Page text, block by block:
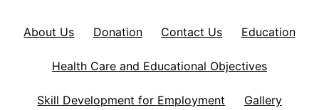
About Us Donation Contact Us Education
Health Care and Educational Objectives
Skill Development for Employment Gallery